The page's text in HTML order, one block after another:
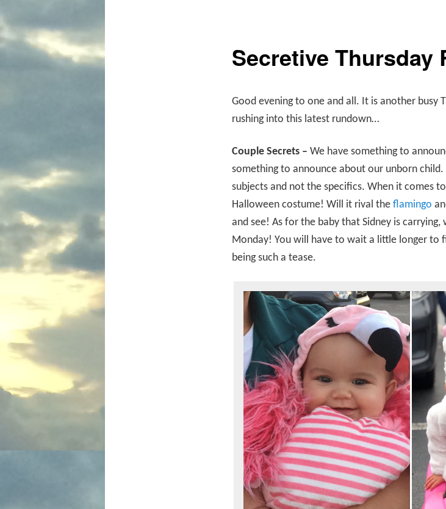
Secretive Thursday
Good evening to one and all. It is another busy
rushing into this latest rundown…
Couple Secrets – We have something to
something to announce about our unborn
subjects and not the specifics. When it comes
Halloween costume! Will it rival the flamingo
and see! As for the baby that Sidney is
Monday! You will have to wait a little longer to
being such a tease.